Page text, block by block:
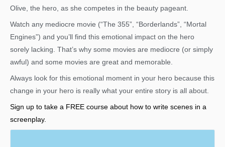
Olive, the hero, as she competes in the beauty pageant.
Watch any mediocre movie (“The 355”, “Borderlands”, “Mortal
Engines”) and you’ll find this emotional impact on the hero
sorely lacking. That’s why some movies are mediocre (or simply
awful) and some movies are great and memorable.
Always look for this emotional moment in your hero because this
change in your hero is really what your entire story is all about.
Sign up to take a FREE course about how to write scenes in a
screenplay.